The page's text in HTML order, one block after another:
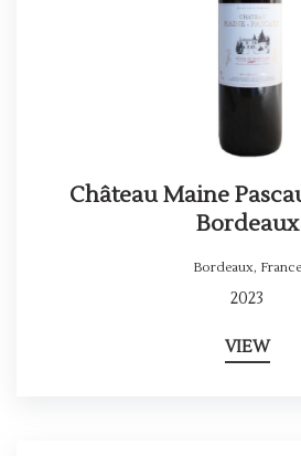
Château Maine
Bordeaux
Bordeaux, France
2023
VIEW